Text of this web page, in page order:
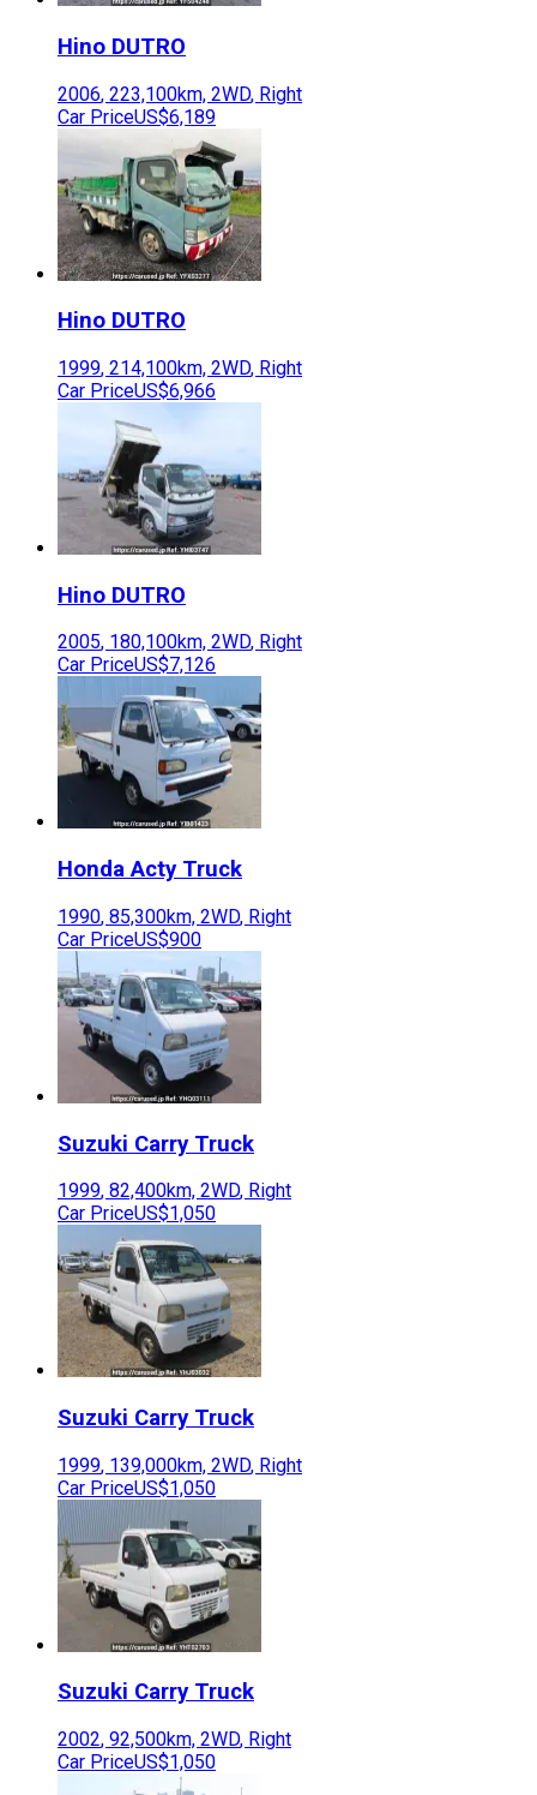
Hino DUTRO
2006, 223,100km, 2WD, Right
Car PriceUS$6,189
Hino DUTRO
1999, 214,100km, 2WD, Right
Car PriceUS$6,966
Hino DUTRO
2005, 180,100km, 2WD, Right
Car PriceUS$7,126
Honda Acty Truck
1990, 85,300km, 2WD, Right
Car PriceUS$900
Suzuki Carry Truck
1999, 82,400km, 2WD, Right
Car PriceUS$1,050
Suzuki Carry Truck
1999, 139,000km, 2WD, Right
Car PriceUS$1,050
Suzuki Carry Truck
2002, 92,500km, 2WD, Right
Car PriceUS$1,050